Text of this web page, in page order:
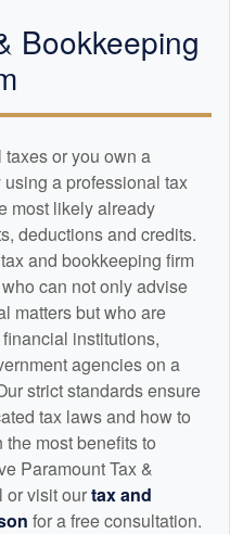
Bookkeeping
or you own a
a professional tax
most likely already
deductions and credits.
and bookkeeping firm
can not only advise
matters but who are
institutions,
agencies on a
strict standards ensure
tax laws and how to
most benefits to
Paramount Tax &
or visit ourtax and
for a free consultation.